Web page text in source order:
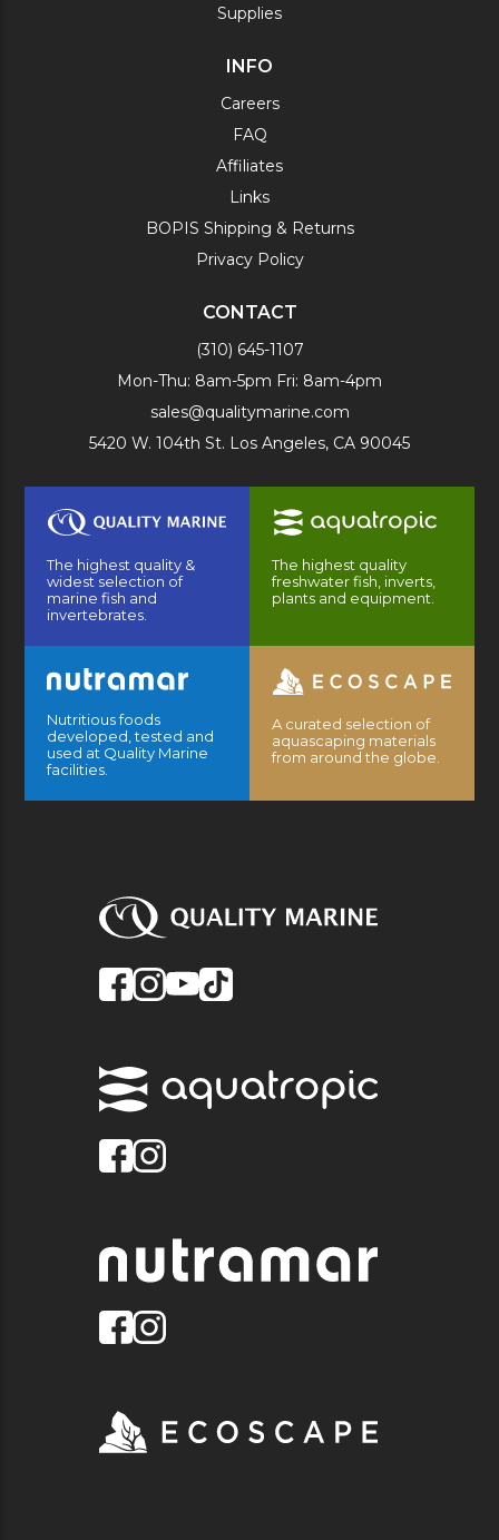
Supplies
INFO
Careers
FAQ
Affiliates
Links
BOPIS Shipping & Returns
Privacy Policy
CONTACT
(310) 645-1107
Mon-Thu: 8am-5pm Fri: 8am-4pm
sales@qualitymarine.com
5420 W. 104th St. Los Angeles, CA 90045
The highest quality &
widest selection of
marine fish and
invertebrates.
The highest quality
freshwater fish, inverts,
plants and equipment.
Nutritious foods
developed, tested and
used at Quality Marine
facilities.
A curated selection of
aquascaping materials
from around the globe.